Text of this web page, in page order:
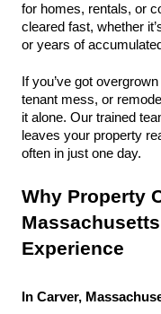
for homes, rentals, or
cleared fast, whether
or years of
If you’ve got
tenant mess, or
it alone. Our trained
leaves your property
often in just one day.
Why Property
Experience
In Carver,